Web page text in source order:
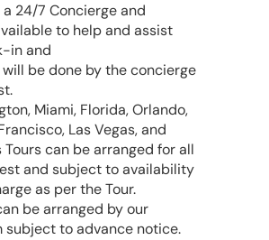
24/7 Concierge and
to help and assist
in and
be done by the concierge
Miami, Florida, Orlando,
Las Vegas, and
can be arranged for all
and subject to availability
as per the Tour.
be arranged by our
subject to advance notice.